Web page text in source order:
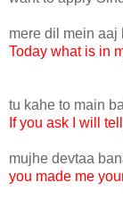
mere dil mein aaj
Today what is in
tu kahe to main
If you ask I will
mujhe devtaa
you made me